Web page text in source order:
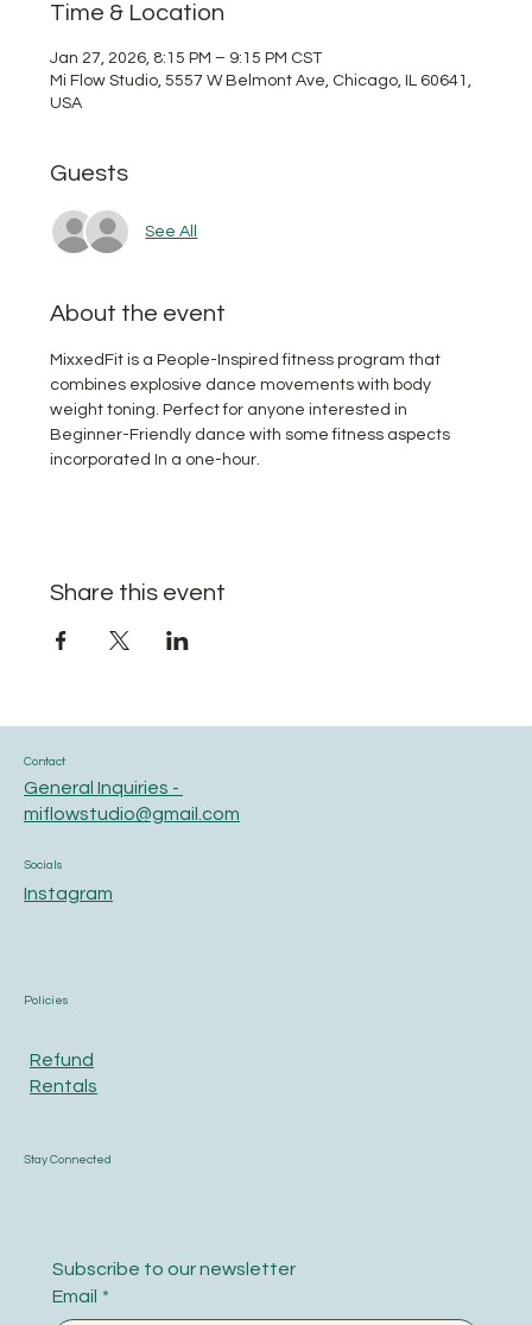
Time & Location
Jan 27, 2026, 8:15 PM – 9:15 PM CST
Mi Flow Studio, 5557 W Belmont Ave, Chicago, IL 60641,
USA
Guests
See All
About the event
MixxedFit is a People-Inspired fitness program that
combines explosive dance movements with body
weight toning. Perfect for anyone interested in
Beginner-Friendly dance with some fitness aspects
incorporated In a one-hour.
Share this event
Contact
General Inquiries -
miflowstudio@gmail.com
Socials
Instagram
Policies
Refund
Rentals
Stay Connected
Subscribe to our newsletter
Email *